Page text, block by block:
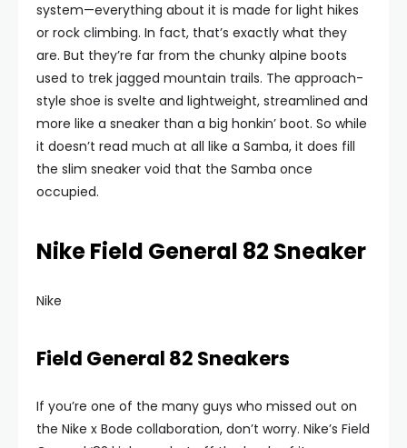
system—everything about it is made for light hikes
or rock climbing. In fact, that’s exactly what they
are. But they’re far from the chunky alpine boots
used to trek jagged mountain trails. The approach-
style shoe is svelte and lightweight, streamlined and
more like a sneaker than a big honkin’ boot. So while
it doesn’t read much at all like a Samba, it does fill
the slim sneaker void that the Samba once
occupied.
Nike Field General 82 Sneaker
Nike
Field General 82 Sneakers
If you’re one of the many guys who missed out on
the Nike x Bode collaboration, don’t worry. Nike’s Field